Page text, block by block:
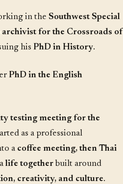
in the Southwest Special
archivist for the Crossroads of
his PhD in History.
PhD in the English
testing meeting for the
as a professional
a coffee meeting, then Thai
life together built around
creativity, and culture.